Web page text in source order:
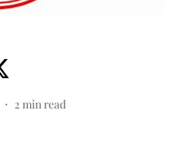
2 min read